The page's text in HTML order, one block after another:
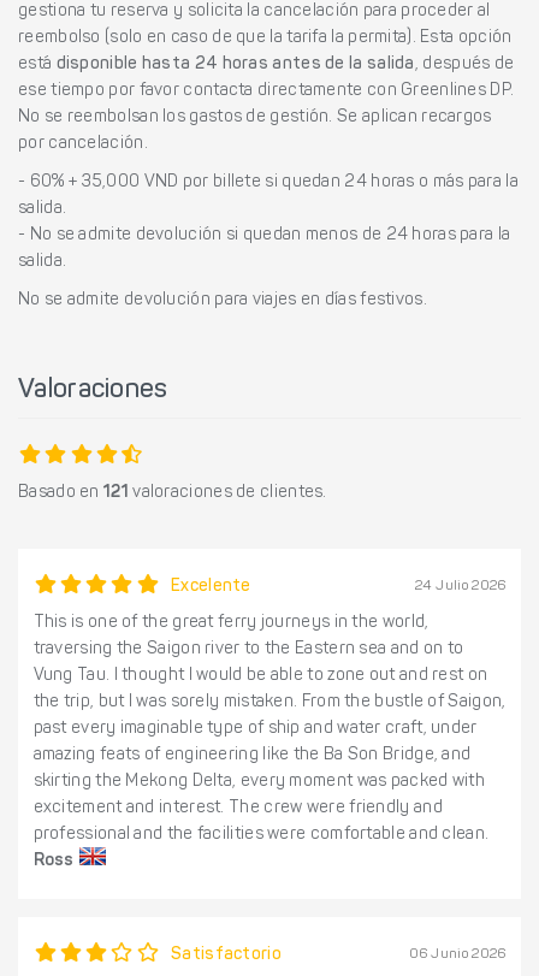
gestiona tu reserva y solicita la cancelación para proceder al
reembolso (solo en caso de que la tarifa la permita). Esta opción
está disponible hasta 24 horas antes de la salida, después de
ese tiempo por favor contacta directamente con Greenlines DP.
No se reembolsan los gastos de gestión. Se aplican recargos
por cancelación.
- 60% + 35,000 VND por billete si quedan 24 horas o más para la
salida.
- No se admite devolución si quedan menos de 24 horas para la
salida.
No se admite devolución para viajes en días festivos.
Valoraciones
Basado en 121 valoraciones de clientes.
Excelente 24 Julio 2026
This is one of the great ferry journeys in the world,
traversing the Saigon river to the Eastern sea and on to
Vung Tau. I thought I would be able to zone out and rest on
the trip, but I was sorely mistaken. From the bustle of Saigon,
past every imaginable type of ship and water craft, under
amazing feats of engineering like the Ba Son Bridge, and
skirting the Mekong Delta, every moment was packed with
excitement and interest. The crew were friendly and
professional and the facilities were comfortable and clean.
Ross
Satisfactorio 06 Junio 2026